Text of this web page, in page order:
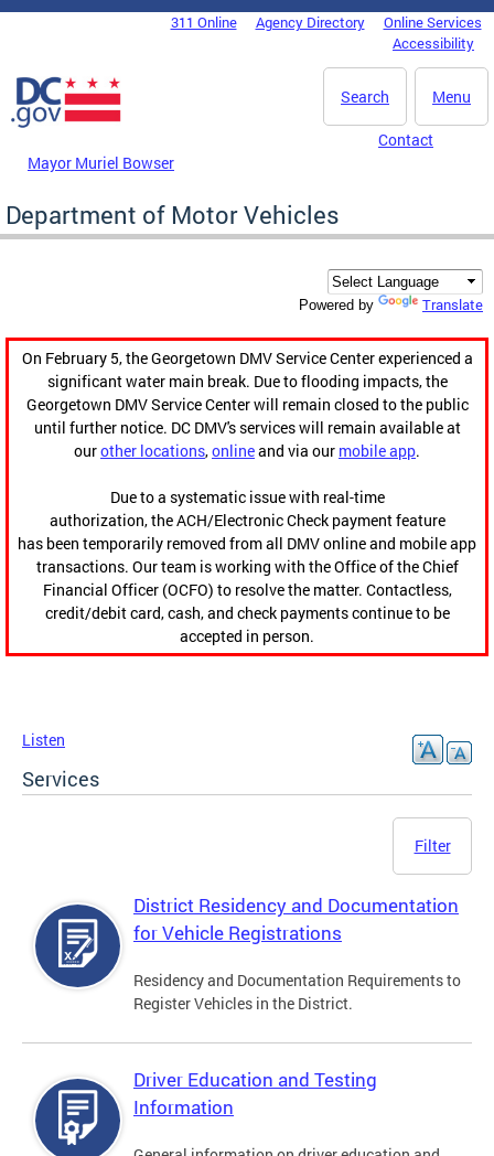
Skip to main content
DC Agency Top Menu311 Online Agency Directory
Online Services
Accessibility
Menu
Search
Mayor Muriel Bowser
Contact
Department of Motor Vehicles
Powered by Translate
On February 5, the Georgetown DMV Service Center experienced a
significant water main break. Due to flooding impacts, the
Georgetown DMV Service Center will remain closed to the public
until further notice. DC DMV's services will remain available at
ourother locations,onlineand via our mobile app.
Due to a systematic issue with real-time
authorization, the ACH/Electronic Check payment feature
has been temporarily removed from all DMV online and mobile app
transactions. Our team is working with the Office of the Chief
Financial Officer (OCFO) to resolve the matter. Contactless,
credit/debit card, cash, and check payments continue to be
accepted in person.
Listen
Services
Filter
District Residency and Documentation
for Vehicle Registrations
Residency and Documentation Requirements to
Register Vehicles in the District.
Driver Education and Testing
Information